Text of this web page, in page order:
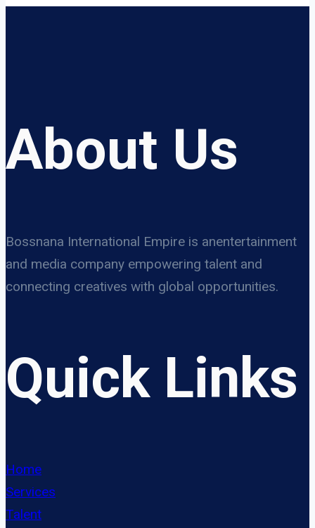
About Us
Bossnana International Empire is anentertainment
and media company empowering talent and
connecting creatives with global opportunities.
Quick Links
Home
Services
Talent